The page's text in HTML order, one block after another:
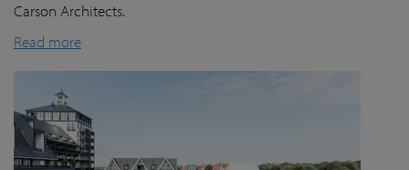
Carson Architects.
Read more